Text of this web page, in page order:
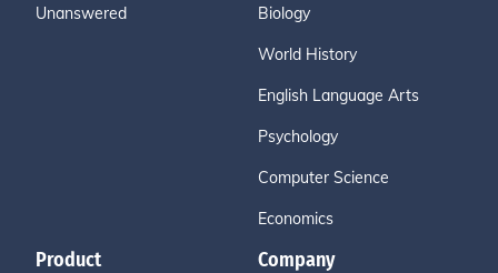
Unanswered Biology
World History
English Language Arts
Psychology
Computer Science
Economics
Product Company